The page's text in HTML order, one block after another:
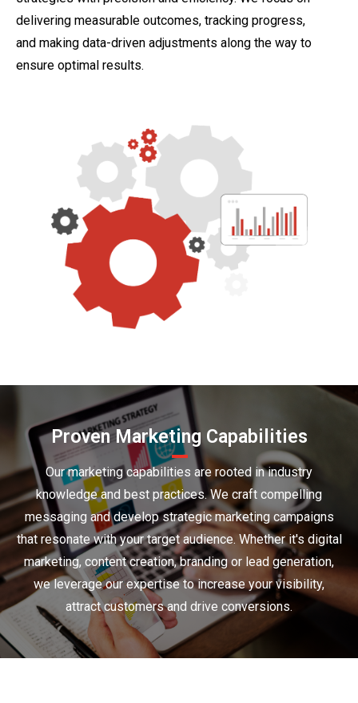
delivering measurable outcomes, tracking progress,
and making data-driven adjustments along the way to
ensure optimal results.
Proven Marketing Capabilities
Our marketing capabilities are rooted in industry
knowledge and best practices. We craft compelling
messaging and develop strategic marketing campaigns
that resonate with your target audience. Whether it's digital
marketing, content creation, branding or lead generation,
we leverage our expertise to increase your visibility,
attract customers and drive conversions.